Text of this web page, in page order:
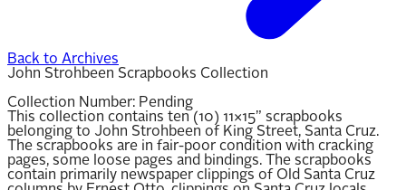
Back to Archives
John Strohbeen Scrapbooks Collection
Collection Number: Pending
This collection contains ten (10) 11×15” scrapbooks
belonging to John Strohbeen of King Street, Santa Cruz.
The scrapbooks are in fair-poor condition with cracking
pages, some loose pages and bindings. The scrapbooks
contain primarily newspaper clippings of Old Santa Cruz